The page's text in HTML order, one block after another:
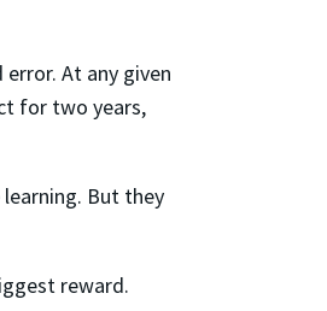
At any given
for two years,
learning. But they
reward.